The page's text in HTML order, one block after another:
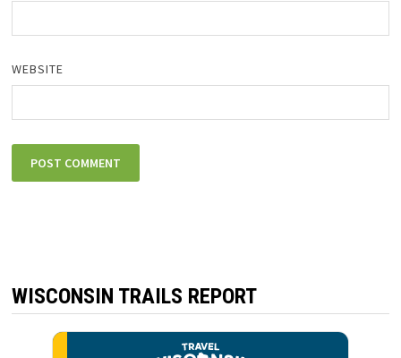
WEBSITE
WISCONSIN TRAILS REPORT